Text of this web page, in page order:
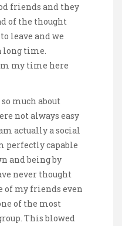
friends and they
of the thought
leave and we
long time.
my time here
much about
not always easy
actually a social
perfectly capable
and being by
never thought
of my friends even
of the most
This blowed